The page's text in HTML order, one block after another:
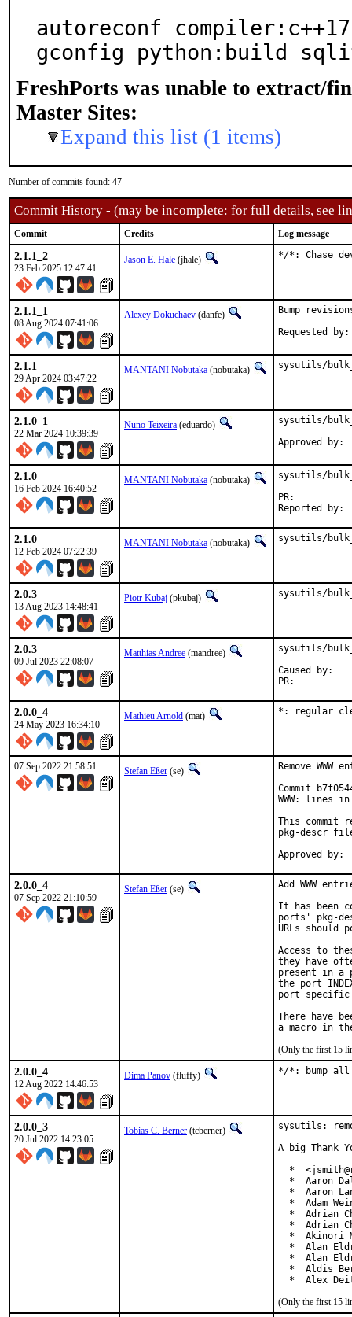
autoreconf
gconfig python:build
FreshPorts was unable to extract/
Master Sites:
Expand this list (1 items)
Number of commits found: 47
Commit History - (may be incomplete: for full details, see
Commit Credits Log message
2.1.1_2
23 Feb 2025 12:47:41
Jason E. Hale (jhale) */*: Chase
2.1.1_1
08 Aug 2024 07:41:06
Alexey Dokuchaev (danfe) Bump
2.1.1
29 Apr 2024 03:47:22
MANTANI Nobutaka (nobutaka) sysutils/
2.1.0_1
22 Mar 2024 10:39:39
Nuno Teixeira (eduardo) sysutils/
2.1.0
16 Feb 2024 16:40:52
MANTANI Nobutaka (nobutaka)
sysutils/
2.1.0
12 Feb 2024 07:22:39
MANTANI Nobutaka (nobutaka) sysutils/
2.0.3
13 Aug 2023 14:48:41
Piotr Kubaj (pkubaj) sysutils/
2.0.3
09 Jul 2023 22:08:07
Matthias Andree (mandree)
sysutils/
Caused by:
2.0.0_4
24 May 2023 16:34:10
Mathieu Arnold (mat) *: regular
07 Sep 2022 21:58:51 Stefan Eßer (se)
Remove
Commit
WWW: lines
This commit
pkg-descr
2.0.0_4
07 Sep 2022 21:10:59
Stefan Eßer (se)
Add WWW
It has been
ports' pkg-
URLs
Access to
they have
present in a
the port
port specific
There have
(Only the first 15
2.0.0_4
12 Aug 2022 14:46:53
Dima Panov (fluffy) */*: bump all
2.0.0_3
20 Jul 2022 14:23:05
Tobias C. Berner (tcberner)
sysutils:
A big Thank
*
*  Aaron
*  Aaron
*  Adam
*  Adrian
*  Adrian
*  Akinori
*  Alan
*  Alan
*  Aldis
*  Alex
(Only the first 15